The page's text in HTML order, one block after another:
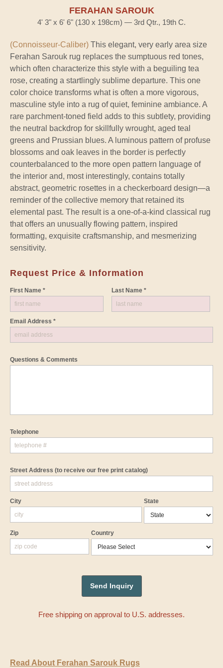
FERAHAN SAROUK
4' 3" x 6' 6" (130 x 198cm) — 3rd Qtr., 19th C.
(Connoisseur-Caliber) This elegant, very early area size
Ferahan Sarouk rug replaces the sumptuous red tones,
which often characterize this style with a beguiling tea
rose, creating a startlingly sublime departure. This one
color choice transforms what is often a more vigorous,
masculine style into a rug of quiet, feminine ambiance. A
rare parchment-toned field adds to this subtlety, providing
the neutral backdrop for skillfully wrought, aged teal
greens and Prussian blues. A luminous pattern of profuse
blossoms and oak leaves in the border is perfectly
counterbalanced to the more open pattern language of
the interior and, most interestingly, contains totally
abstract, geometric rosettes in a checkerboard design—a
reminder of the collective memory that retained its
elemental past. The result is a one-of-a-kind classical rug
that offers an unusually flowing pattern, inspired
formatting, exquisite craftsmanship, and mesmerizing
sensitivity.
Request Price & Information
First Name * Last Name *
Email Address *
Questions & Comments
Telephone
Street Address (to receive our free print catalog)
City State
Zip Country
Free shipping on approval to U.S. addresses.
Read About Ferahan Sarouk Rugs